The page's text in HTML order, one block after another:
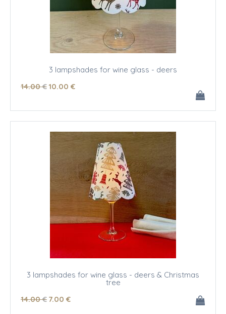
3 lampshades for wine glass - deers
14.00 €10.00 €
3 lampshades for wine glass - deers & Christmas
tree
14.00 € 7.00 €